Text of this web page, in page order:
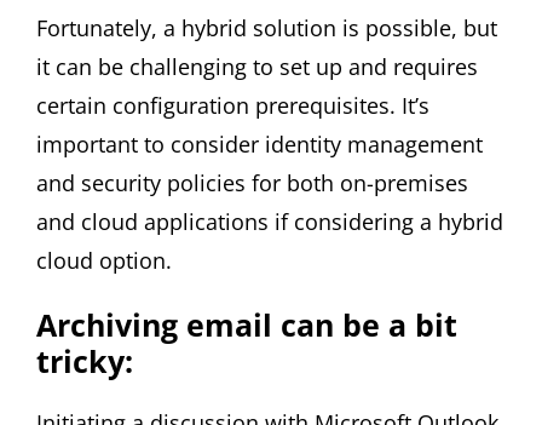
Fortunately, a hybrid solution is possible, but
it can be challenging to set up and requires
certain configuration prerequisites. It’s
important to consider identity management
and security policies for both on-premises
and cloud applications if considering a hybrid
cloud option.
Archiving email can be a bit
tricky: